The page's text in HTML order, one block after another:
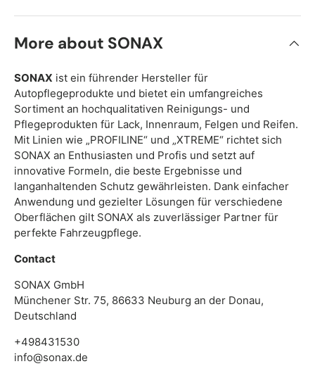
More about SONAX
SONAX ist ein führender Hersteller für
Autopflegeprodukte und bietet ein umfangreiches
Sortiment an hochqualitativen Reinigungs- und
Pflegeprodukten für Lack, Innenraum, Felgen und Reifen.
Mit Linien wie „PROFILINE“ und „XTREME“ richtet sich
SONAX an Enthusiasten und Profis und setzt auf
innovative Formeln, die beste Ergebnisse und
langanhaltenden Schutz gewährleisten. Dank einfacher
Anwendung und gezielter Lösungen für verschiedene
Oberflächen gilt SONAX als zuverlässiger Partner für
perfekte Fahrzeugpflege.
Contact
SONAX GmbH
Münchener Str. 75, 86633 Neuburg an der Donau,
Deutschland
+498431530
info@sonax.de